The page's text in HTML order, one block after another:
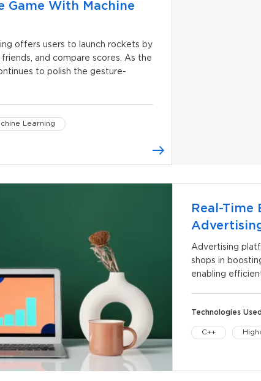
Game With Machine
offers users to launch rockets by
and compare scores. As the
to polish the gesture-
Learning
Real-
Advertising
shops in
enabling
Technologies
C++